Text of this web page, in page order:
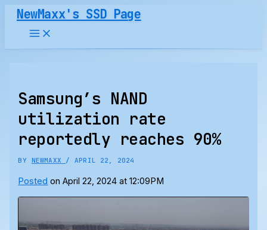
Skip
content
NewMaxx's SSD Page
Samsung’s NAND
utilization rate
reportedly reaches 90%
BY NEWMAXX /APRIL 22, 2024
Posted on April 22, 2024 at 12:09PM